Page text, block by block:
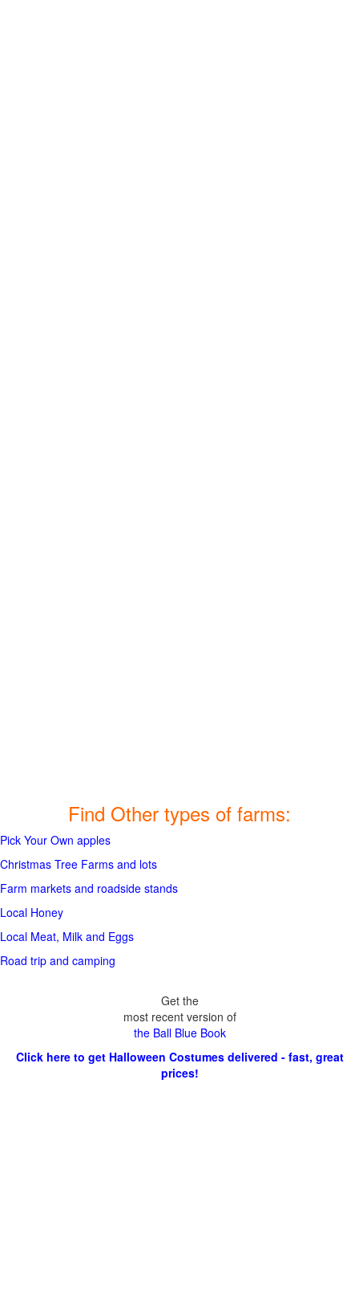
Find Other types of farms:
Pick Your Own apples
Christmas Tree Farms and lots
Farm markets and roadside stands
Local Honey
Local Meat, Milk and Eggs
Road trip and camping
Get the
most recent version of
the Ball Blue Book
Click here to get Halloween Costumes delivered - fast, great
prices!